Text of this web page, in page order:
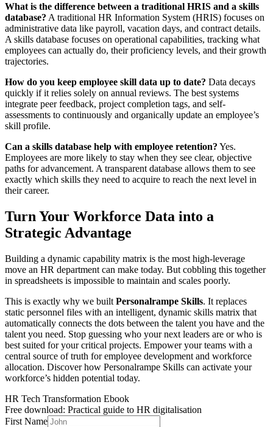
What is the difference between a traditional HRIS and a skills
database? A traditional HR Information System (HRIS) focuses on
administrative data like payroll, vacation days, and contract details.
A skills database focuses on operational capabilities, tracking what
employees can actually do, their proficiency levels, and their growth
trajectories.
How do you keep employee skill data up to date? Data decays
quickly if it relies solely on annual reviews. The best systems
integrate peer feedback, project completion tags, and self-
assessments to continuously and organically update an employee’s
skill profile.
Can a skills database help with employee retention? Yes.
Employees are more likely to stay when they see clear, objective
paths for advancement. A transparent database allows them to see
exactly which skills they need to acquire to reach the next level in
their career.
Turn Your Workforce Data into a
Strategic Advantage
Building a dynamic capability matrix is the most high-leverage
move an HR department can make today. But cobbling this together
in spreadsheets is impossible to maintain and scales poorly.
This is exactly why we built Personalrampe Skills. It replaces
static personnel files with an intelligent, dynamic skills matrix that
automatically connects the dots between the talent you have and the
talent you need. Stop guessing who your next leaders are or who is
best suited for your critical projects. Empower your teams with a
central source of truth for employee development and workforce
allocation. Discover how Personalrampe Skills can activate your
workforce’s hidden potential today.
HR Tech Transformation Ebook
Free download: Practical guide to HR digitalisation
First Name